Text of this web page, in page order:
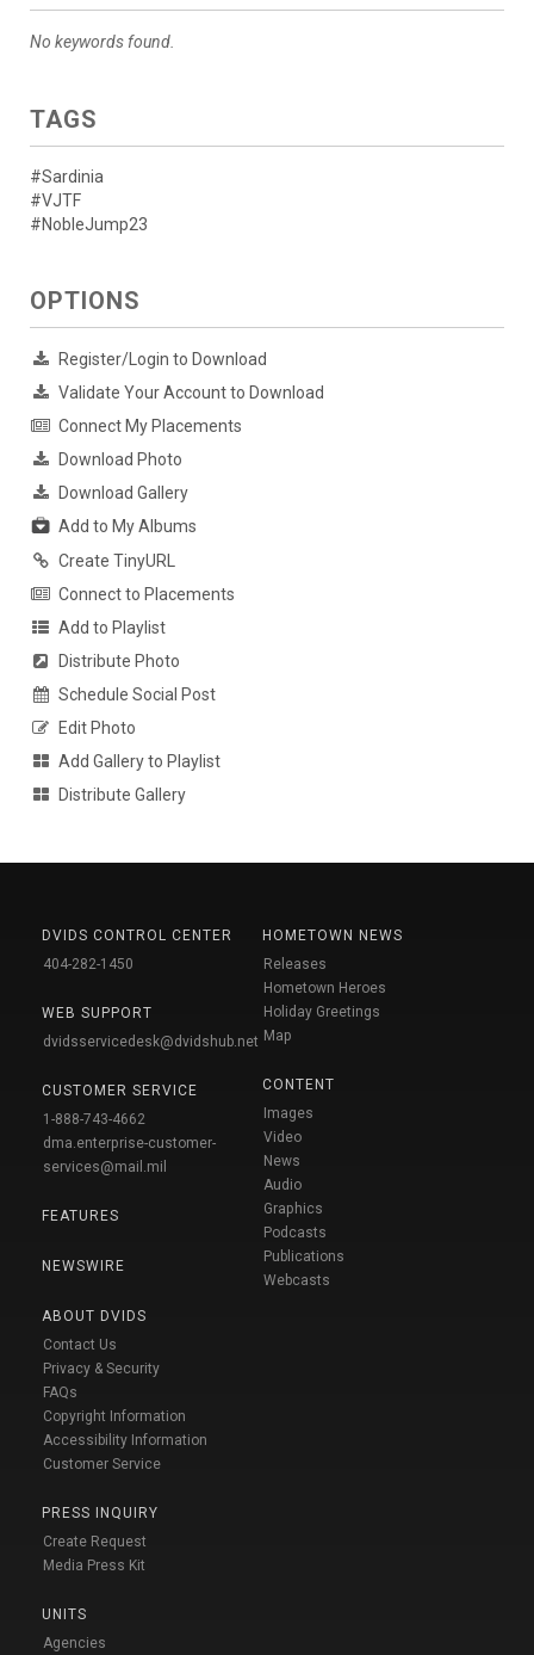
No keywords found.
TAGS
#Sardinia
#VJTF
#NobleJump23
OPTIONS
Register/Login to Download
Validate Your Account to Download
Connect My Placements
Download Photo
Download Gallery
Add to My Albums
Create TinyURL
Connect to Placements
Add to Playlist
Distribute Photo
Schedule Social Post
Edit Photo
Add Gallery to Playlist
Distribute Gallery
DVIDS CONTROL CENTER
404-282-1450
WEB SUPPORT
dvidsservicedesk@dvidshub.net
CUSTOMER SERVICE
1-888-743-4662
dma.enterprise-customer-
services@mail.mil
FEATURES
NEWSWIRE
ABOUT DVIDS
Contact Us
Privacy & Security
FAQs
Copyright Information
Accessibility Information
Customer Service
PRESS INQUIRY
Create Request
Media Press Kit
UNITS
Agencies
HOMETOWN NEWS
Releases
Hometown Heroes
Holiday Greetings
Map
CONTENT
Images
Video
News
Audio
Graphics
Podcasts
Publications
Webcasts